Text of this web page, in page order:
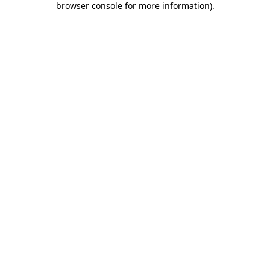
browser console for more information).